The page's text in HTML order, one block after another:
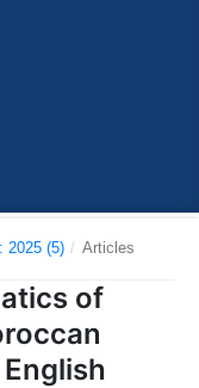
2025 (5) / Articles
of